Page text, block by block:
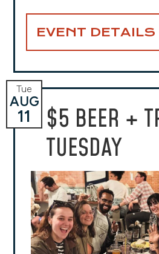
EVENT DETAILS
$5 BEER +
TUESDAY
Tue
AUG
11